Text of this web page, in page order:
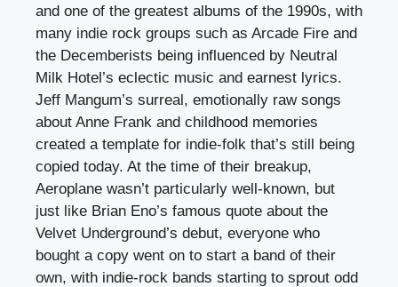
and one of the greatest albums of the 1990s, with
many indie rock groups such as Arcade Fire and
the Decemberists being influenced by Neutral
Milk Hotel’s eclectic music and earnest lyrics.
Jeff Mangum’s surreal, emotionally raw songs
about Anne Frank and childhood memories
created a template for indie-folk that’s still being
copied today. At the time of their breakup,
Aeroplane wasn’t particularly well-known, but
just like Brian Eno’s famous quote about the
Velvet Underground’s debut, everyone who
bought a copy went on to start a band of their
own, with indie-rock bands starting to sprout odd